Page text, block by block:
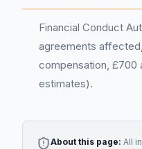
Financial Conduct
agreements
compensation, £700
estimates).
About this page: All